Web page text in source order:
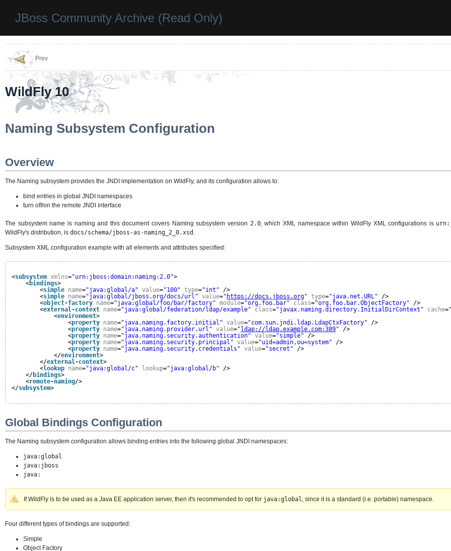
JBoss Community Archive (Read Only)
Prev
WildFly 10
Naming Subsystem Configuration
Overview
The Naming subsystem provides the JNDI implementation on WildFly, and its configuration allows to:
bind entries in global JNDI namespaces
turn off/on the remote JNDI interface
The subsystem name is naming and this document covers Naming subsystem version 2.0, which XML namespace within WildFly XML configurations is
WildFly's distribution, is docs/schema/jboss-as-naming_2_0.xsd
Subsystem XML configuration example with all elements and attributes specified:
<subsystem xmlns="urn:jboss:domain:naming:2.0">
<bindings>
<simple name="java:global/a" value="100" type="int"
/>
<simple name="java:global/jboss.org/docs/url" value=" https://docs.jboss.org" type="java.net.URL"
/>
<object-factory name="java:global/foo/bar/factory" module="org.foo.bar" class="org.foo.bar.ObjectFactory"
/>
<external-context name="java:global/federation/ldap/example" class="javax.naming.directory.InitialDirContext" cache=
<environment>
<property name="java.naming.factory.initial" value="com.sun.jndi.ldap.LdapCtxFactory"
/>
<property name="java.naming.provider.url" value="ldap://ldap.example.com:389"
/>
<property name="java.naming.security.authentication" value="simple"
/>
<property name="java.naming.security.principal" value="uid=admin,ou=system"
/>
<property name="java.naming.security.credentials" value="secret"
/>
</environment>
</external-context>
<lookup name="java:global/c" lookup="java:global/b"
/>
</bindings>
<remote-naming/>
</subsystem>
Global Bindings Configuration
The Naming subsystem configuration allows binding entries into the following global JNDI namespaces:
java:global
java:jboss
java:
If WildFly is to be used as a Java EE application server, then it's recommended to opt for java:global, since it is a standard (i.e. portable) namespace.
Four different types of bindings are supported:
Simple
Object Factory